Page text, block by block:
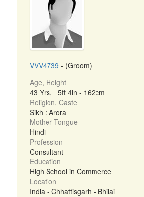
VVV4739 - (Groom)
Age, Height
43 Yrs, 5ft 4in - 162cm
Religion, Caste
Sikh : Arora
Mother Tongue
Hindi
Profession
Consultant
Education
High School in Commerce
Location
India - Chhattisgarh - Bhilai